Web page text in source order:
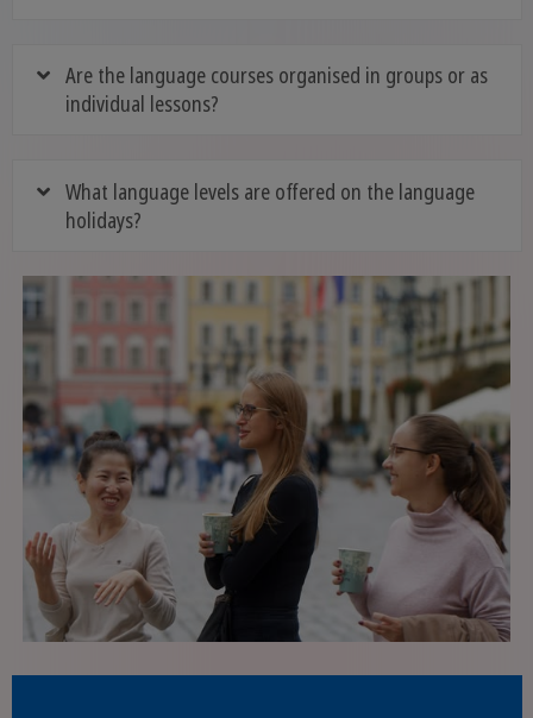
Are the language courses organised in groups or as
individual lessons?
What language levels are offered on the language
holidays?